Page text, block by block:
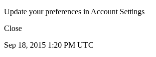
Update your preferences in Account Settings
Close
Sep 18, 2015 1:20 PM UTC